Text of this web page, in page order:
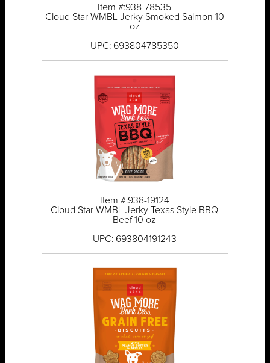
Item #:938-78535
Cloud Star WMBL Jerky Smoked Salmon 10
oz
UPC: 693804785350
Item #:938-19124
Cloud Star WMBL Jerky Texas Style BBQ
Beef 10 oz
UPC: 693804191243